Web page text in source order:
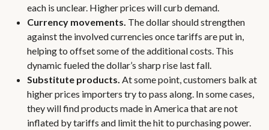
each is unclear. Higher prices will curb demand.
Currency movements. The dollar should strengthen
against the involved currencies once tariffs are put in,
helping to offset some of the additional costs. This
dynamic fueled the dollar’s sharp rise last fall.
Substitute products. At some point, customers balk at
higher prices importers try to pass along. In some cases,
they will find products made in America that are not
inflated by tariffs and limit the hit to purchasing power.